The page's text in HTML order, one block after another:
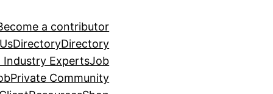
a contributor
DirectoryDirectory
ExpertsJob
Private Community